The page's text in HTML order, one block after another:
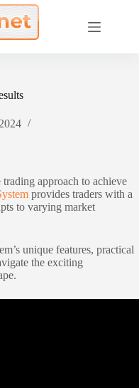
approach to achieve
provides traders with a
to varying market
unique features, practical
the exciting